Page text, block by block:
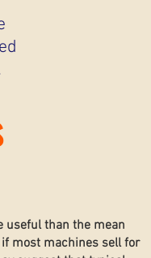
useful than the mean
if most machines sell for